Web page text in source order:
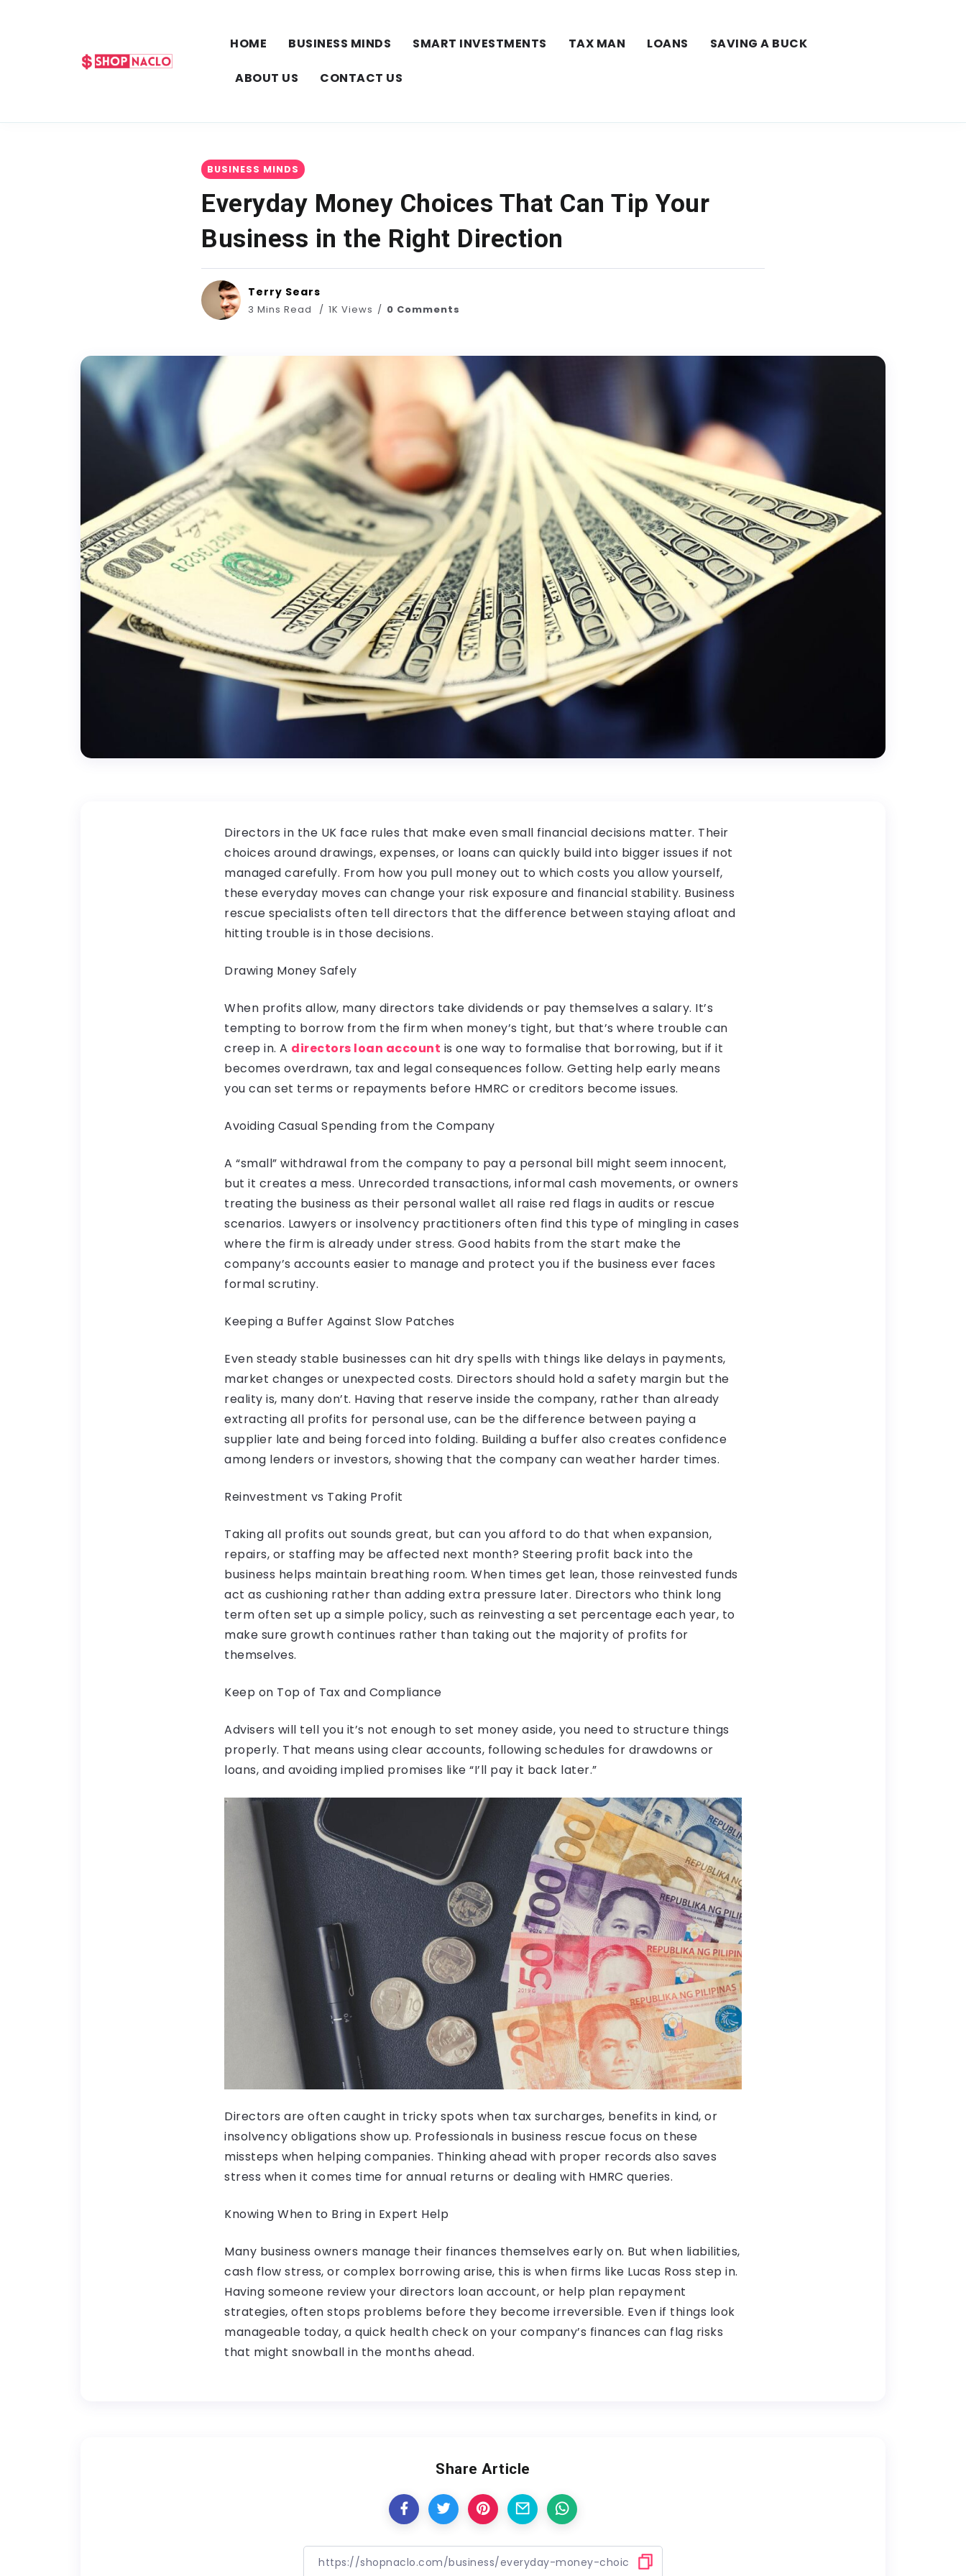
HOME BUSINESS MINDS SMART INVESTMENTS TAX MAN LOANS SAVING A BUCK
ABOUT US CONTACT US
BUSINESS MINDS
Everyday Money Choices That Can Tip Your
Business in the Right Direction
Terry Sears
3 Mins Read 1K Views 0 Comments
Directors in the UK face rules that make even small financial decisions matter. Their
choices around drawings, expenses, or loans can quickly build into bigger issues if not
managed carefully. From how you pull money out to which costs you allow yourself,
these everyday moves can change your risk exposure and financial stability. Business
rescue specialists often tell directors that the difference between staying afloat and
hitting trouble is in those decisions.
Drawing Money Safely
When profits allow, many directors take dividends or pay themselves a salary. It’s
tempting to borrow from the firm when money’s tight, but that’s where trouble can
creep in. A directors loan account is one way to formalise that borrowing, but if it
becomes overdrawn, tax and legal consequences follow. Getting help early means
you can set terms or repayments before HMRC or creditors become issues.
Avoiding Casual Spending from the Company
A “small” withdrawal from the company to pay a personal bill might seem innocent,
but it creates a mess. Unrecorded transactions, informal cash movements, or owners
treating the business as their personal wallet all raise red flags in audits or rescue
scenarios. Lawyers or insolvency practitioners often find this type of mingling in cases
where the firm is already under stress. Good habits from the start make the
company’s accounts easier to manage and protect you if the business ever faces
formal scrutiny.
Keeping a Buffer Against Slow Patches
Even steady stable businesses can hit dry spells with things like delays in payments,
market changes or unexpected costs. Directors should hold a safety margin but the
reality is, many don’t. Having that reserve inside the company, rather than already
extracting all profits for personal use, can be the difference between paying a
supplier late and being forced into folding. Building a buffer also creates confidence
among lenders or investors, showing that the company can weather harder times.
Reinvestment vs Taking Profit
Taking all profits out sounds great, but can you afford to do that when expansion,
repairs, or staffing may be affected next month? Steering profit back into the
business helps maintain breathing room. When times get lean, those reinvested funds
act as cushioning rather than adding extra pressure later. Directors who think long
term often set up a simple policy, such as reinvesting a set percentage each year, to
make sure growth continues rather than taking out the majority of profits for
themselves.
Keep on Top of Tax and Compliance
Advisers will tell you it’s not enough to set money aside, you need to structure things
properly. That means using clear accounts, following schedules for drawdowns or
loans, and avoiding implied promises like “I’ll pay it back later.”
Directors are often caught in tricky spots when tax surcharges, benefits in kind, or
insolvency obligations show up. Professionals in business rescue focus on these
missteps when helping companies. Thinking ahead with proper records also saves
stress when it comes time for annual returns or dealing with HMRC queries.
Knowing When to Bring in Expert Help
Many business owners manage their finances themselves early on. But when liabilities,
cash flow stress, or complex borrowing arise, this is when firms like Lucas Ross step in.
Having someone review your directors loan account, or help plan repayment
strategies, often stops problems before they become irreversible. Even if things look
manageable today, a quick health check on your company’s finances can flag risks
that might snowball in the months ahead.
Share Article